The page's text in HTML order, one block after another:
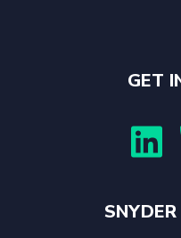
GET
